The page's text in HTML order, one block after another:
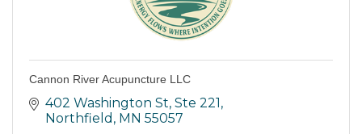
Cannon River Acupuncture LLC
402 Washington St, Ste 221
Northfield MN 55057